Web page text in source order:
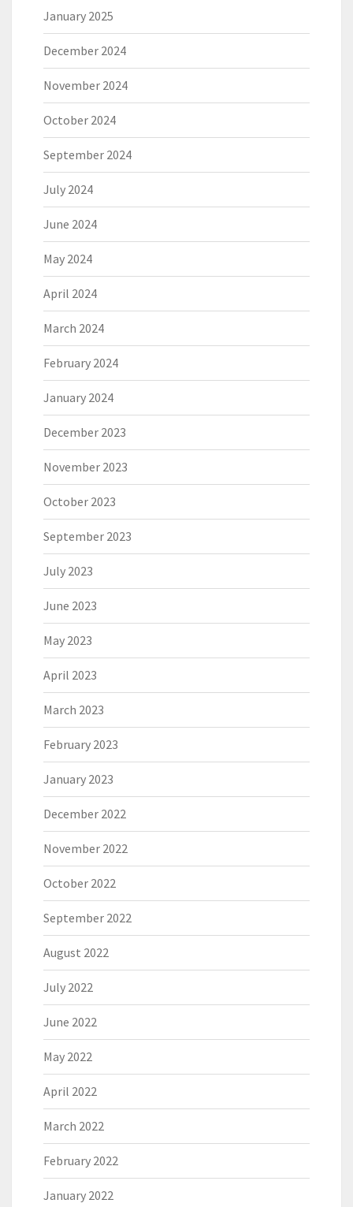
January 2025
December 2024
November 2024
October 2024
September 2024
July 2024
June 2024
May 2024
April 2024
March 2024
February 2024
January 2024
December 2023
November 2023
October 2023
September 2023
July 2023
June 2023
May 2023
April 2023
March 2023
February 2023
January 2023
December 2022
November 2022
October 2022
September 2022
August 2022
July 2022
June 2022
May 2022
April 2022
March 2022
February 2022
January 2022